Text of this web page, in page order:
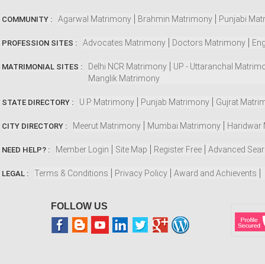
COMMUNITY : Agarwal Matrimony Brahmin Matrimony Punjabi
PROFESSION SITES : Advocates Matrimony Doctors Matrimony
MATRIMONIAL SITES : Delhi NCR Matrimony
UP - Uttaranchal
Manglik Matrimony
STATE DIRECTORY : U.P Matrimony Punjab Matrimony Gujrat
CITY DIRECTORY : Meerut Matrimony Mumbai Matrimony Haridwar
NEED HELP? : Member Login Site Map Register Free Advanced
LEGAL : Terms & Conditions Privacy Policy Award and Achievents
FOLLOW US